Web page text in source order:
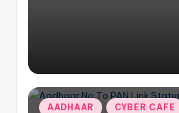
Posted
AADHAAR CYBER CAFE